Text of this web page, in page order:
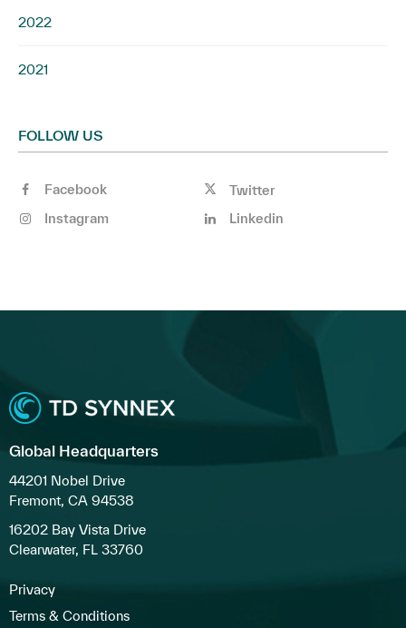
2022
2021
FOLLOW US
Facebook
Twitter
Instagram
Linkedin
Global Headquarters
44201 Nobel Drive
Fremont, CA 94538
16202 Bay Vista Drive
Clearwater, FL 33760
Privacy
Terms & Conditions